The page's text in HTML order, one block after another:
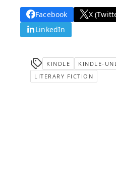
Facebook X
LinkedIn
KINDLE
KINDLE-
LITERARY FICTION